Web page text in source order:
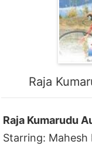
Raja
Raja Kumarudu
Starring: Mahesh